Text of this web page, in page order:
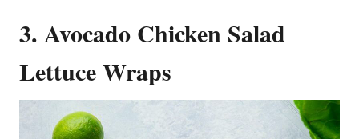
3. Avocado Chicken Salad
Lettuce Wraps